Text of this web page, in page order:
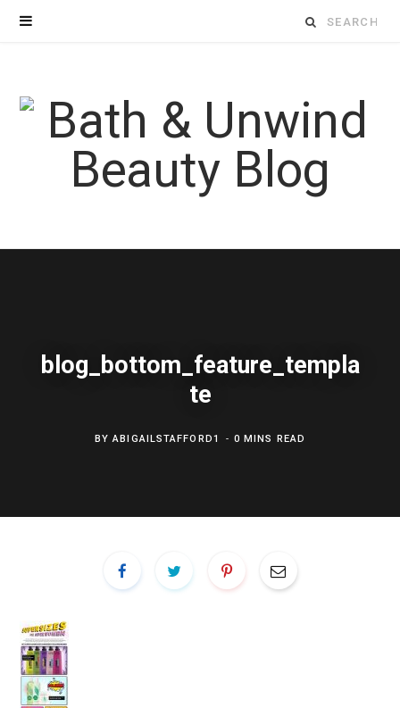
Search
blog_bottom_feature_templa
te
BYABIGAILSTAFFORD1 0 MINS READ